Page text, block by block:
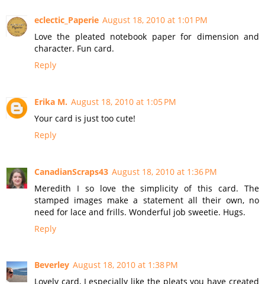
eclectic_Paperie August 18, 2010 at 1:01 PM
Love the pleated notebook paper for dimension and
character. Fun card.
Reply
Erika M. August 18, 2010 at 1:05 PM
Your card is just too cute!
Reply
CanadianScraps43 August 18, 2010 at 1:36 PM
Meredith I so love the simplicity of this card. The
stamped images make a statement all their own, no
need for lace and frills. Wonderful job sweetie. Hugs.
Reply
Beverley August 18, 2010 at 1:38 PM
Lovely card, I especially like the pleats you have created